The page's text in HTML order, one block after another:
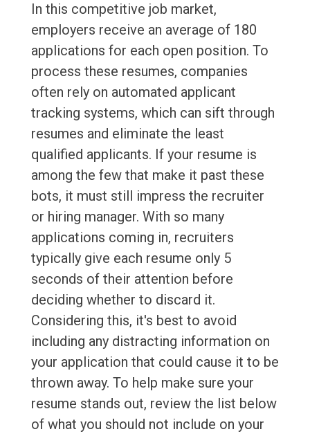
In this competitive job market,
employers receive an average of 180
applications for each open position. To
process these resumes, companies
often rely on automated applicant
tracking systems, which can sift through
resumes and eliminate the least
qualified applicants. If your resume is
among the few that make it past these
bots, it must still impress the recruiter
or hiring manager. With so many
applications coming in, recruiters
typically give each resume only 5
seconds of their attention before
deciding whether to discard it.
Considering this, it's best to avoid
including any distracting information on
your application that could cause it to be
thrown away. To help make sure your
resume stands out, review the list below
of what you should not include on your